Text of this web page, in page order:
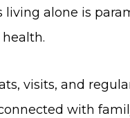
alone is
visits, and
with